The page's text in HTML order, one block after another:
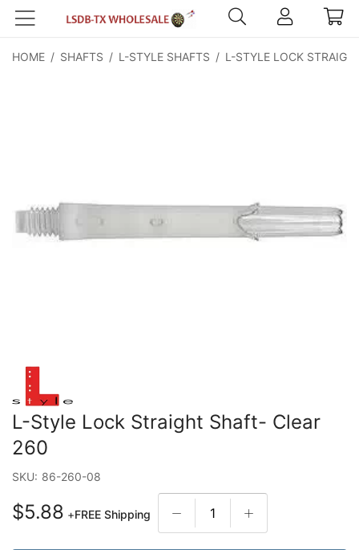
HOME / SHAFTS / L-STYLE SHAFTS / L-STYLE LOCK
L-Style Lock Straight Shaft- Clear
260
SKU: 86-260-08
$5.88 +FREE Shipping